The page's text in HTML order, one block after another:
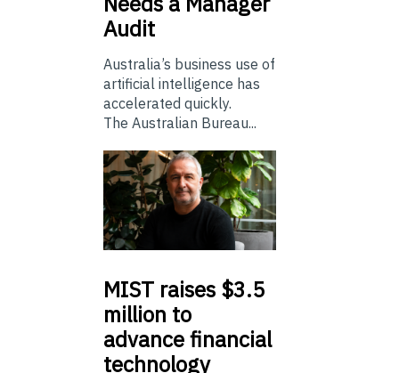
Audit
Australia’s business use of
artificial intelligence has
accelerated quickly.
The Australian Bureau...
MIST raises $3.5
million to
advance financial
technology